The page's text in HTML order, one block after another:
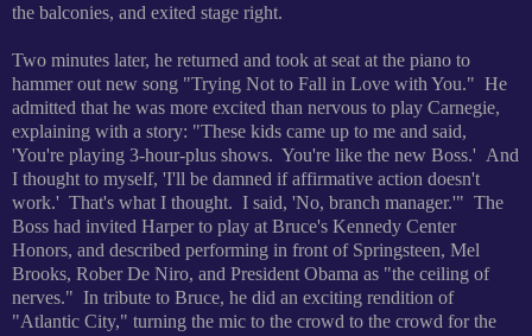
the balconies, and exited stage right.
Two minutes later, he returned and took at seat at the piano to
hammer out new song "Trying Not to Fall in Love with You." He
admitted that he was more excited than nervous to play Carnegie,
explaining with a story: "These kids came up to me and said,
'You're playing 3-hour-plus shows. You're like the new Boss.' And
I thought to myself, 'I'll be damned if affirmative action doesn't
work.' That's what I thought. I said, 'No, branch manager.'" The
Boss had invited Harper to play at Bruce's Kennedy Center
Honors, and described performing in front of Springsteen, Mel
Brooks, Rober De Niro, and President Obama as "the ceiling of
nerves." In tribute to Bruce, he did an exciting rendition of
"Atlantic City," turning the mic to the crowd to the crowd for the